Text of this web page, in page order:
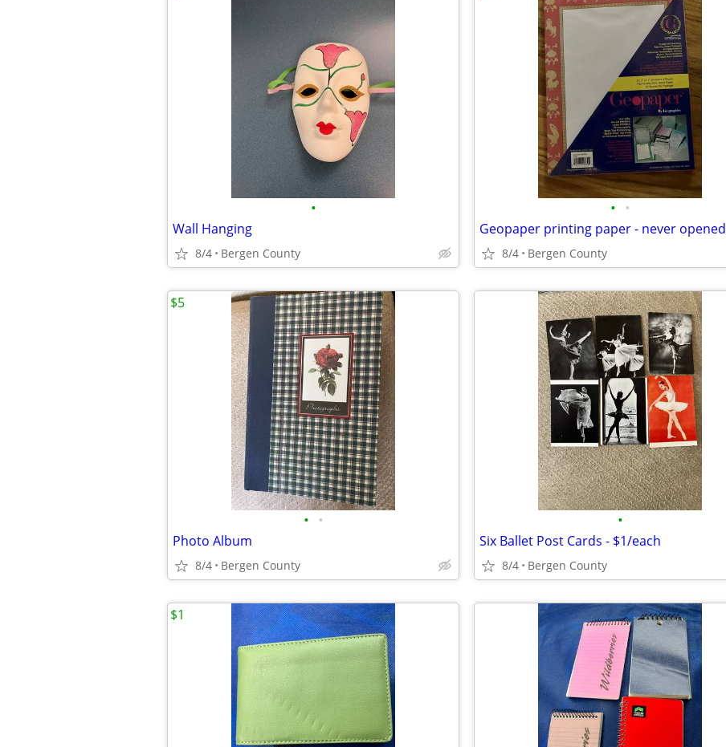
•
Wall Hanging
8/4 Bergen County
• •
Geopaper printing paper - never opened
8/4 Bergen County
• •
Photo Album
8/4 Bergen County
$5
•
Six Ballet Post Cards - $1/each
8/4 Bergen County
$1